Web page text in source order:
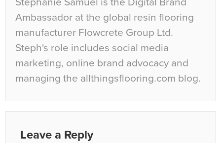
Ambassador at the global resin flooring
manufacturer Flowcrete Group Ltd.
Steph's role includes social media
marketing, online brand advocacy and
managing the allthingsflooring.com blog.
Leave a Reply